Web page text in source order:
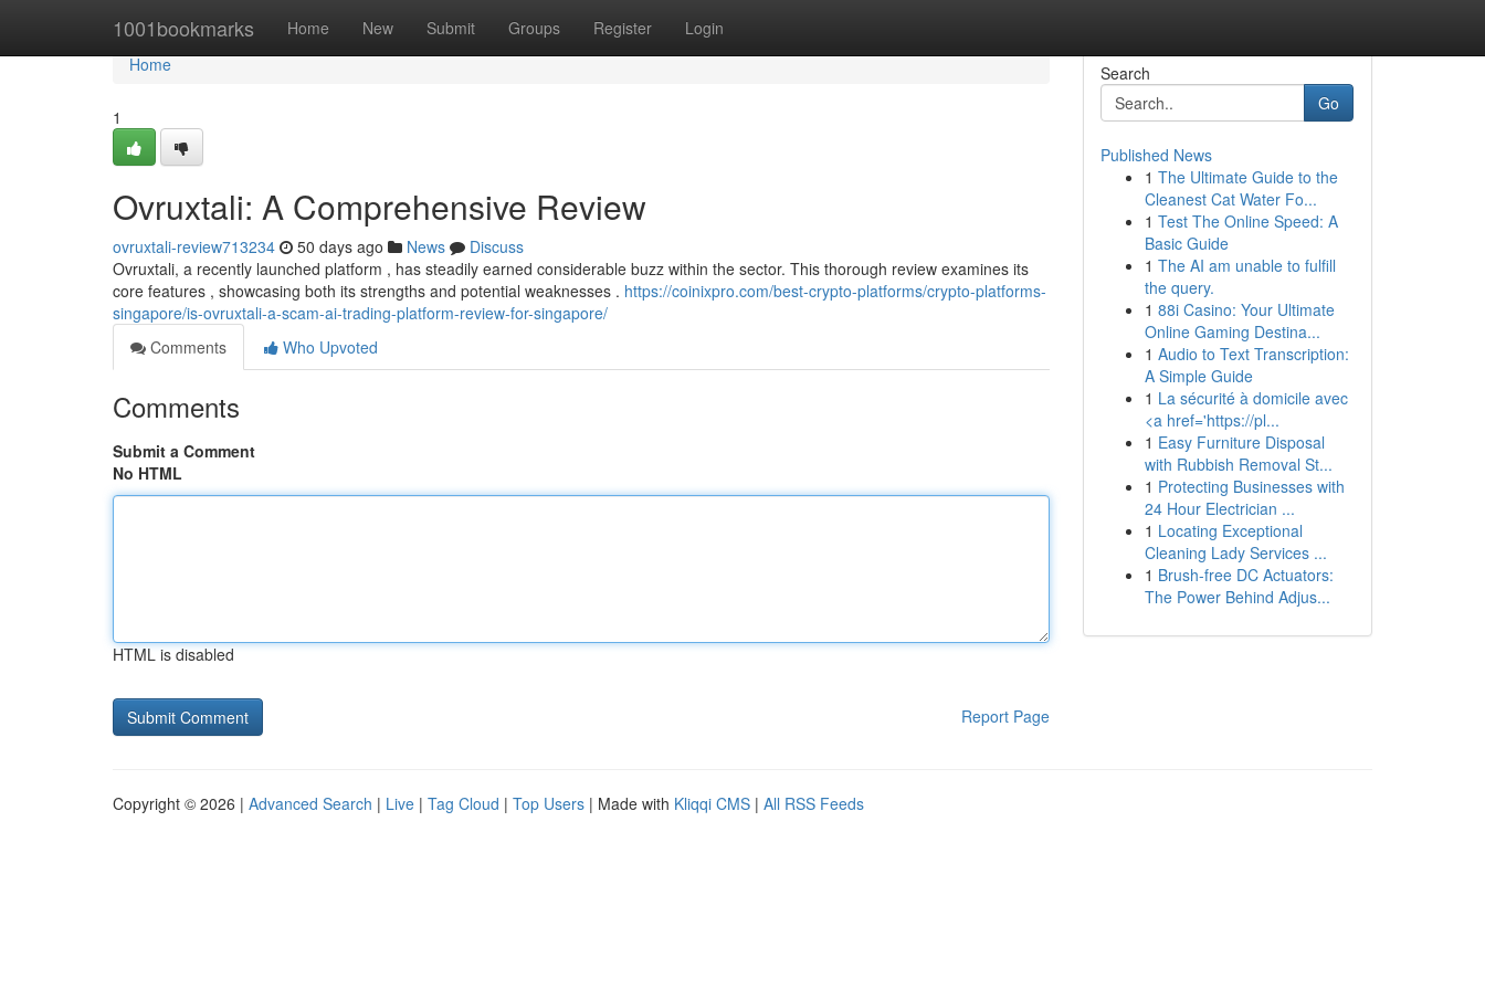
1001bookmarks Home New Submit Groups Register Login
Home
Home
1
Ovruxtali: A Comprehensive Review
ovruxtali-review713234 50 days ago News
Discuss
Ovruxtali, a recently launched platform , has steadily earned considerable buzz within the sector. This thorough review examines its
core features , showcasing both its strengths and potential weaknesses . https://coinixpro.com/best-crypto-platforms/crypto-platforms-
singapore/is-ovruxtali-a-scam-ai-trading-platform-review-for-singapore/
Comments
Who Upvoted
Comments
Submit a Comment
No HTML
HTML is disabled
Report Page
Search
Go
Published News
1 The Ultimate Guide to the
Cleanest Cat Water Fo...
1 Test The Online Speed: A
Basic Guide
1 The AI am unable to fulfill
the query.
1 88i Casino: Your Ultimate
Online Gaming Destina...
1 Audio to Text Transcription:
A Simple Guide
1 La sécurité à domicile avec
<a href='https://pl...
1 Easy Furniture Disposal
with Rubbish Removal St...
1 Protecting Businesses with
24 Hour Electrician ...
1 Locating Exceptional
Cleaning Lady Services ...
1 Brush-free DC Actuators:
The Power Behind Adjus...
Copyright © 2026 | Advanced Search | Live | Tag Cloud | Top Users | Made with Kliqqi CMS | All RSS Feeds